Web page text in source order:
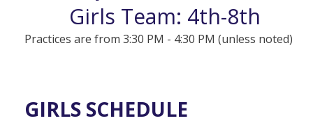
Girls Team: 4th-8th
Practices are from 3:30 PM - 4:30 PM (unless noted)
GIRLS SCHEDULE